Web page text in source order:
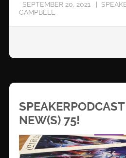
SEPTEMBER 20, 2021
CAMPBELL
NEW(S) 75!